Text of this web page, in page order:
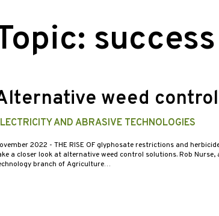
weed control
AND ABRASIVE TECHNOLOGIES
2022 - THE RISE OF glyphosate restrictions and
a closer look at alternative weed control solutions. Rob Nurse,
branch of Agriculture…